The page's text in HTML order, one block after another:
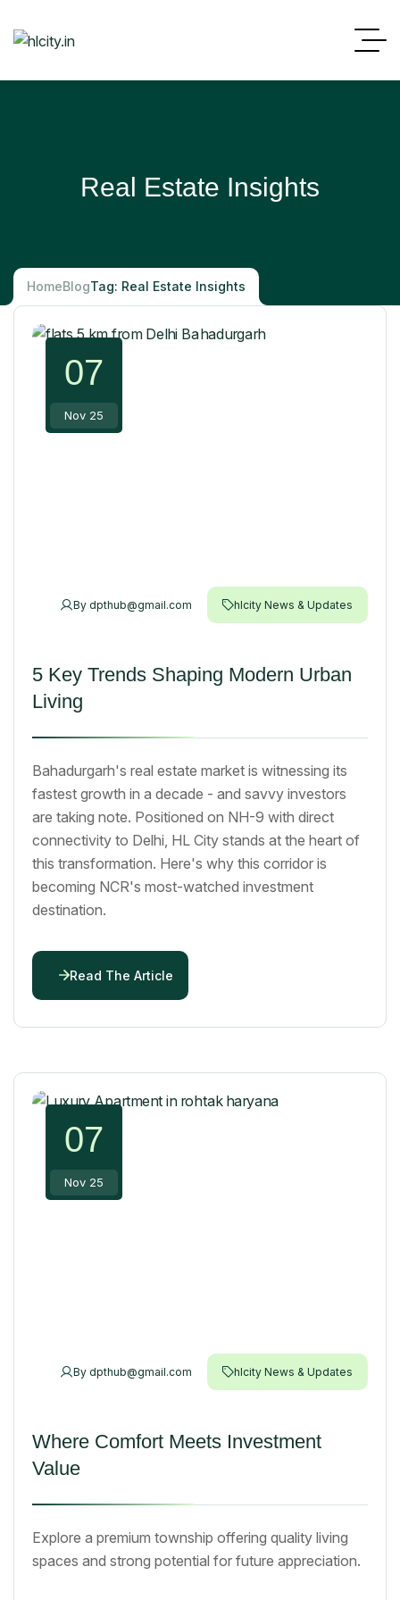
Real Estate Insights
HomeBlogTag: Real Estate Insights
07
Nov 25
By dpthub@gmail.com hlcity News & Updates
5 Key Trends Shaping Modern Urban
Living
Bahadurgarh's real estate market is witnessing its
fastest growth in a decade - and savvy investors
are taking note. Positioned on NH-9 with direct
connectivity to Delhi, HL City stands at the heart of
this transformation. Here's why this corridor is
becoming NCR's most-watched investment
destination.
Read The Article
07
Nov 25
By dpthub@gmail.com hlcity News & Updates
Where Comfort Meets Investment
Value
Explore a premium township offering quality living
spaces and strong potential for future appreciation.